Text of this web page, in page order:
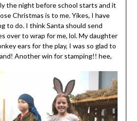
the night before school starts and it
Christmas is to me. Yikes, I have
to do. I think Santa should send
over to wrap for me, lol. My daughter
ears for the play, I was so glad to
Another win for stamping!! hee,